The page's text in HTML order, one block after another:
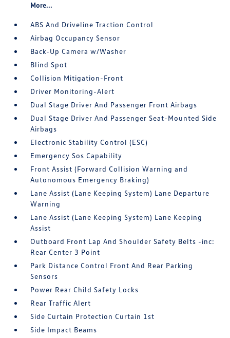
More...
ABS And Driveline Traction Control
Airbag Occupancy Sensor
Back-Up Camera w/Washer
Blind Spot
Collision Mitigation-Front
Driver Monitoring-Alert
Dual Stage Driver And Passenger Front Airbags
Dual Stage Driver And Passenger Seat-Mounted Side
Airbags
Electronic Stability Control (ESC)
Emergency Sos Capability
Front Assist (Forward Collision Warning and
Autonomous Emergency Braking)
Lane Assist (Lane Keeping System) Lane Departure
Warning
Lane Assist (Lane Keeping System) Lane Keeping
Assist
Outboard Front Lap And Shoulder Safety Belts -inc:
Rear Center 3 Point
Park Distance Control Front And Rear Parking
Sensors
Power Rear Child Safety Locks
Rear Traffic Alert
Side Curtain Protection Curtain 1st
Side Impact Beams